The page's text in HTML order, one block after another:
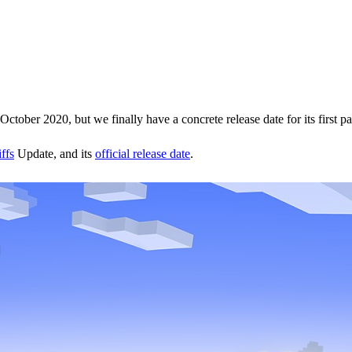
2020, but we finally have a concrete release date for its first
Update, and its official release date.